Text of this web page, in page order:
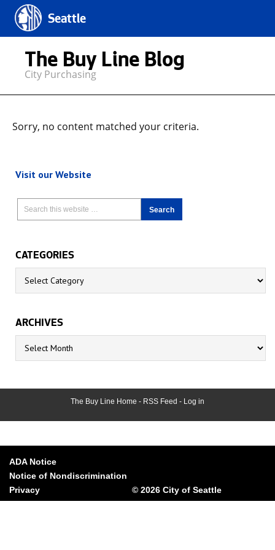
Seattle
The Buy Line Blog
City Purchasing
Sorry, no content matched your criteria.
Visit our Website
CATEGORIES
Categories
ARCHIVES
Archives
The Buy Line Home - RSS Feed - Log in
ADA Notice
Notice of Nondiscrimination
Privacy
© 2026 City of Seattle